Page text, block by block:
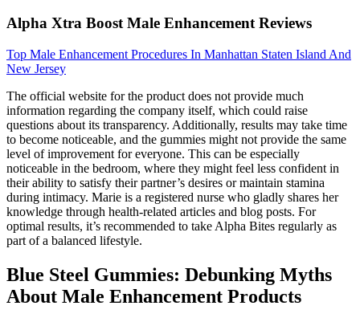
Alpha Xtra Boost Male Enhancement Reviews​
Top Male Enhancement Procedures In Manhattan Staten Island And
New Jersey
The official website for the product does not provide much
information regarding the company itself, which could raise
questions about its transparency. Additionally, results may take time
to become noticeable, and the gummies might not provide the same
level of improvement for everyone. This can be especially
noticeable in the bedroom, where they might feel less confident in
their ability to satisfy their partner’s desires or maintain stamina
during intimacy. Marie is a registered nurse who gladly shares her
knowledge through health-related articles and blog posts. For
optimal results, it’s recommended to take Alpha Bites regularly as
part of a balanced lifestyle.
Blue Steel Gummies: Debunking Myths
About Male Enhancement Products